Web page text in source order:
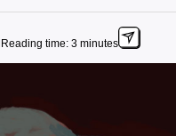
Reading time: 3 minutes